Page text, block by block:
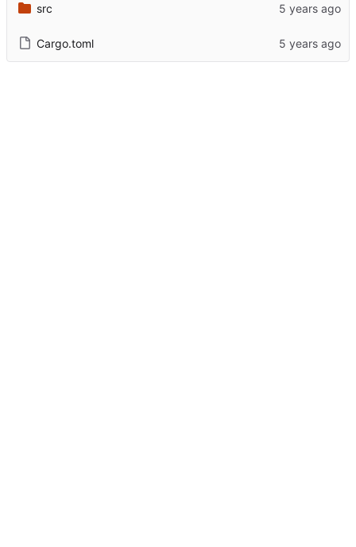
src
Cargo.toml